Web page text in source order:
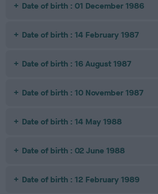
Date of birth : 01 December 1986
Date of birth : 14 February 1987
Date of birth : 16 August 1987
Date of birth : 10 November 1987
Date of birth : 14 May 1988
Date of birth : 02 June 1988
Date of birth : 12 February 1989